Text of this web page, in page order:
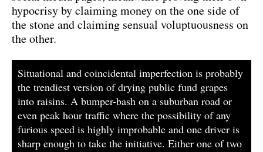
hypocrisy by claiming money on the one side of
the stone and claiming sensual voluptuousness on
the other.
Situational and coincidental imperfection is probably
the trendiest version of drying public fund grapes
into raisins. A bumper-bash on a suburban road or
even peak hour traffic where the possibility of any
furious speed is highly improbable and one driver is
sharp enough to take the initiative. Either one of two